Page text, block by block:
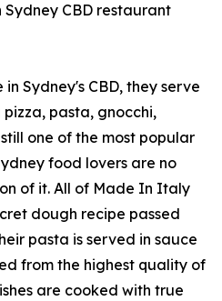
CBD restaurant
Sydney's CBD, they serve
pasta, gnocchi,
one of the most popular
food lovers are no
of it. All of Made In Italy
dough recipe passed
pasta is served in sauce
from the highest quality of
are cooked with true